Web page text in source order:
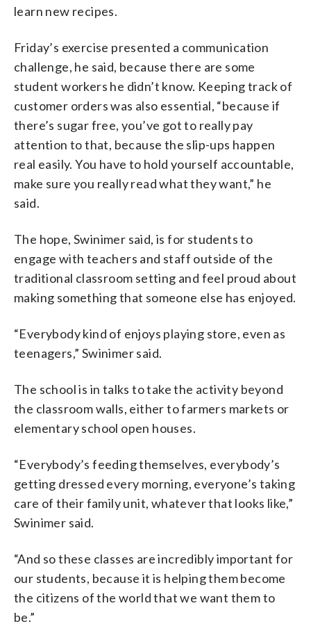
learn new recipes.
Friday’s exercise presented a communication
challenge, he said, because there are some
student workers he didn’t know. Keeping track of
customer orders was also essential, “because if
there’s sugar free, you’ve got to really pay
attention to that, because the slip-ups happen
real easily. You have to hold yourself accountable,
make sure you really read what they want,” he
said.
The hope, Swinimer said, is for students to
engage with teachers and staff outside of the
traditional classroom setting and feel proud about
making something that someone else has enjoyed.
“Everybody kind of enjoys playing store, even as
teenagers,” Swinimer said.
The school is in talks to take the activity beyond
the classroom walls, either to farmers markets or
elementary school open houses.
“Everybody’s feeding themselves, everybody’s
getting dressed every morning, everyone’s taking
care of their family unit, whatever that looks like,”
Swinimer said.
“And so these classes are incredibly important for
our students, because it is helping them become
the citizens of the world that we want them to
be.”